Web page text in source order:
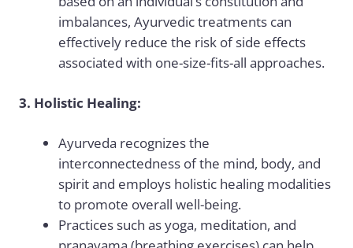
imbalances, Ayurvedic treatments can
effectively reduce the risk of side effects
associated with one-size-fits-all approaches.
3. Holistic Healing:
Ayurveda recognizes the
interconnectedness of the mind, body, and
spirit and employs holistic healing modalities
to promote overall well-being.
Practices such as yoga, meditation, and